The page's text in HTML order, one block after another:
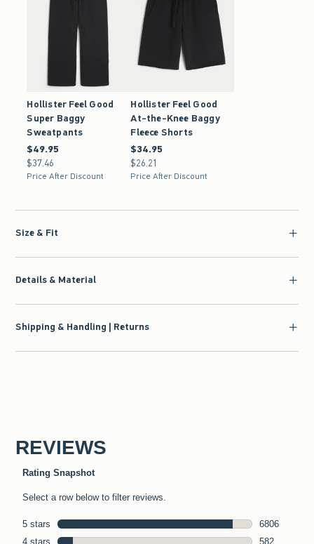
Hollister Feel Good
Super Baggy
Sweatpants
$49.95
$49.95
$37.46
$37.46
Price After Discount
Hollister Feel Good
At-the-Knee Baggy
Fleece Shorts
$34.95
$34.95
$26.21
$26.21
Price After Discount
Size & Fit
Details & Material
Shipping & Handling | Returns